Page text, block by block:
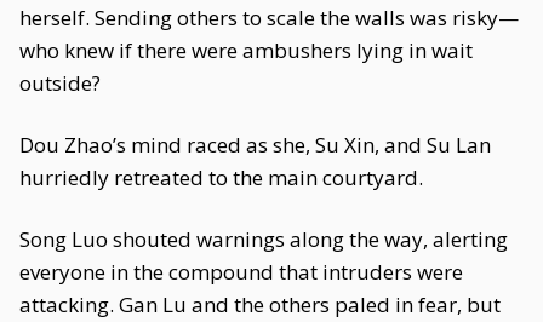
herself. Sending others to scale the walls was risky—
who knew if there were ambushers lying in wait
outside?
Dou Zhao’s mind raced as she, Su Xin, and Su Lan
hurriedly retreated to the main courtyard.
Song Luo shouted warnings along the way, alerting
everyone in the compound that intruders were
attacking. Gan Lu and the others paled in fear, but